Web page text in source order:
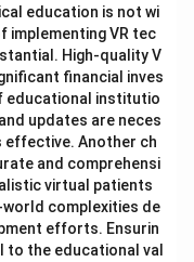
education is not wi
implementing VR tec
High-quality V
financial inves
educational institutio
updates are neces
effective. Another ch
and comprehensi
virtual patients
complexities de
efforts. Ensurin
the educational val